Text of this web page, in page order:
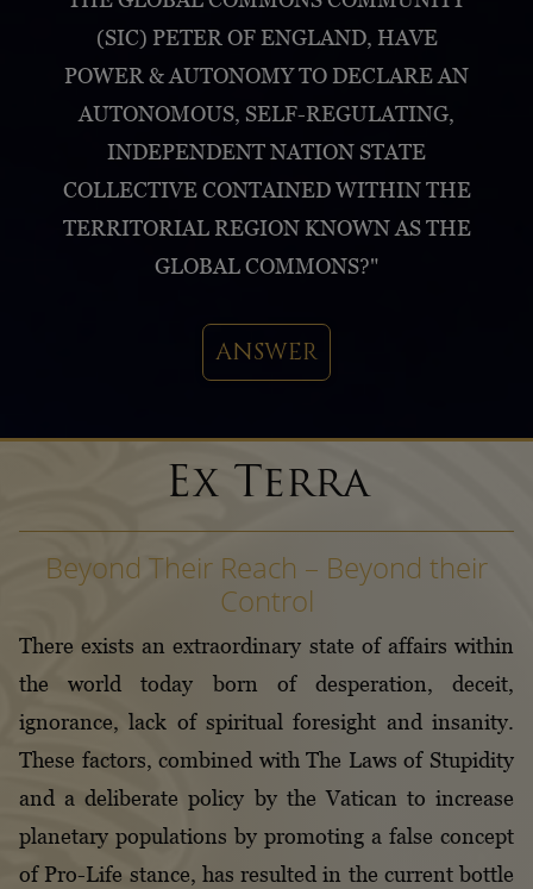
(SIC) PETER OF ENGLAND, HAVE
POWER & AUTONOMY TO DECLARE AN
AUTONOMOUS, SELF-REGULATING,
INDEPENDENT NATION STATE
COLLECTIVE CONTAINED WITHIN THE
TERRITORIAL REGION KNOWN AS THE
GLOBAL COMMONS?"
ANSWER
Ex Terra
Beyond Their Reach – Beyond their
Control
There exists an extraordinary state of affairs within
the world today born of desperation, deceit,
ignorance, lack of spiritual foresight and insanity.
These factors, combined with The Laws of Stupidity
and a deliberate policy by the Vatican to increase
planetary populations by promoting a false concept
of Pro-Life stance, has resulted in the current bottle